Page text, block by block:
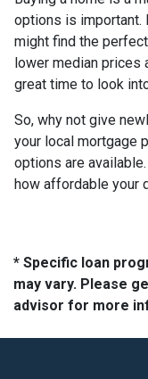
options is important.
might find the
lower median prices
great time to look
So, why not give
your local mortgage
options are
how affordable your
* Specific loan
may vary. Please
advisor for more